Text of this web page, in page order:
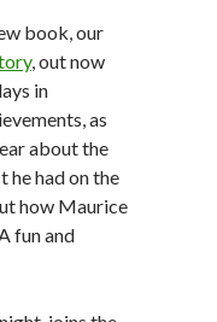
book, our
, out now
in
as
about the
he had on the
how Maurice
fun and